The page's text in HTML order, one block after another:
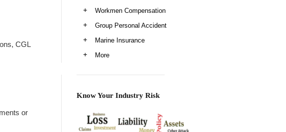
CGL
or
Workmen Compensation
Group Personal Accident
Marine Insurance
More
Know Your Industry Risk